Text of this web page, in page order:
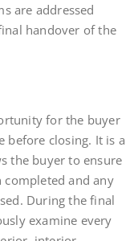
are addressed
handover of the
for the buyer
before closing. It is a
the buyer to ensure
completed and any
During the final
examine every